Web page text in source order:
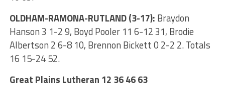
OLDHAM-RAMONA-RUTLAND (3-17): Braydon
Hanson 3 1-2 9, Boyd Pooler 11 6-12 31, Brodie
Albertson 2 6-8 10, Brennon Bickett 0 2-2 2. Totals
16 15-24 52.
Great Plains Lutheran 12 36 46 63